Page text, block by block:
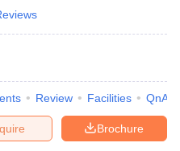
Review Facilities QnA
Brochure